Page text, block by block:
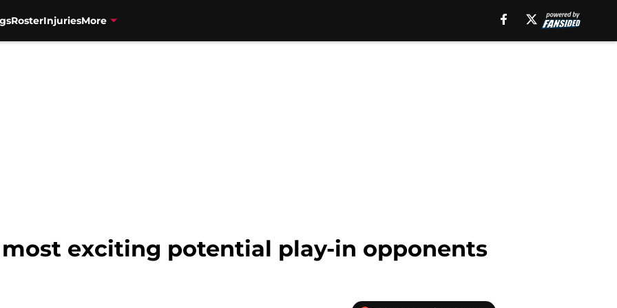
RosterInjuriesMore
most exciting potential play-in opponents